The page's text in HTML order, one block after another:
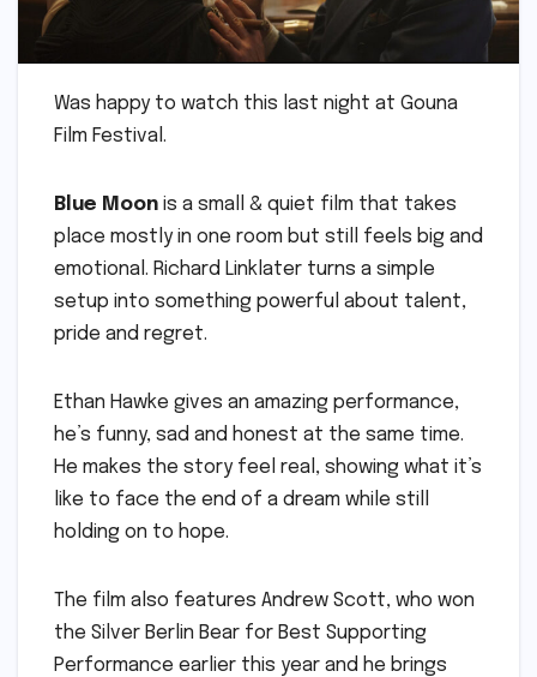
Was happy to watch this last night at Gouna
Film Festival.
Blue Moon is a small & quiet film that takes
place mostly in one room but still feels big and
emotional. Richard Linklater turns a simple
setup into something powerful about talent,
pride and regret.
Ethan Hawke gives an amazing performance,
he’s funny, sad and honest at the same time.
He makes the story feel real, showing what it’s
like to face the end of a dream while still
holding on to hope.
The film also features Andrew Scott, who won
the Silver Berlin Bear for Best Supporting
Performance earlier this year and he brings